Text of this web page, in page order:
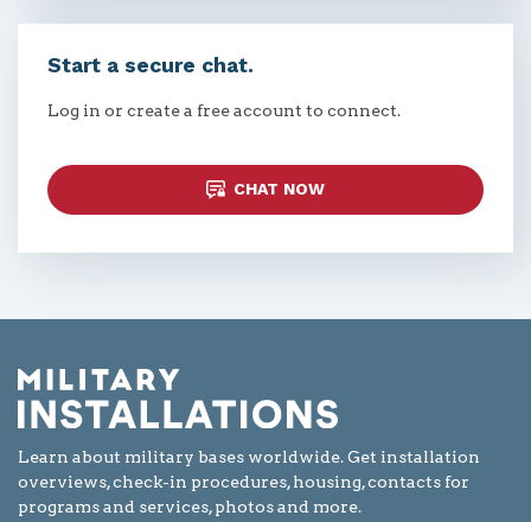
Start a secure chat.
Log in or create a free account to connect.
CHAT NOW
Learn about military bases worldwide. Get installation
overviews, check-in procedures, housing, contacts for
programs and services, photos and more.